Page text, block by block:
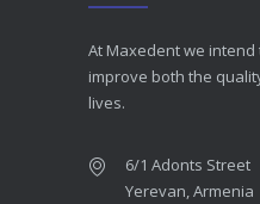
At Maxedent we
improve both the
lives.
6/1 Adonts Street
Yerevan, Armenia